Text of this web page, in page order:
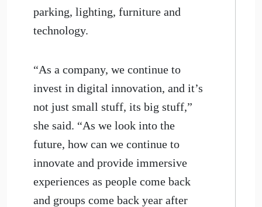
parking, lighting, furniture and
technology.
“As a company, we continue to
invest in digital innovation, and it’s
not just small stuff, its big stuff,”
she said. “As we look into the
future, how can we continue to
innovate and provide immersive
experiences as people come back
and groups come back year after